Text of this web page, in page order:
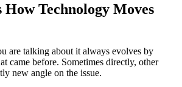
Technology Moves
are talking about it always evolves by
came before. Sometimes directly, other
new angle on the issue.